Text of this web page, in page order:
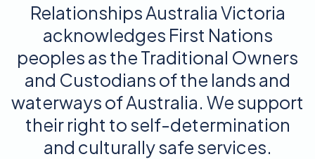
Relationships Australia Victoria
acknowledges First Nations
peoples as the Traditional Owners
and Custodians of the lands and
waterways of Australia. We support
their right to self-determination
and culturally safe services.